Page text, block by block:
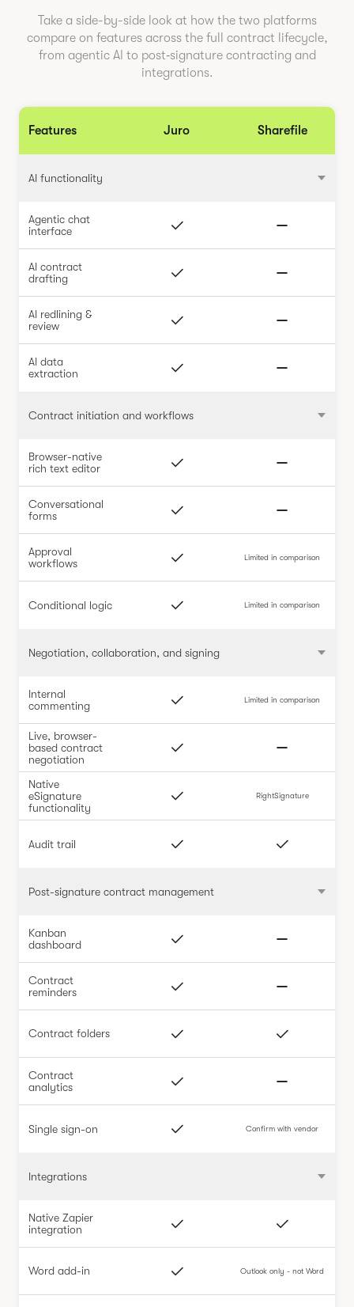
Take a side-by-side look at how the two platforms
compare on features across the full contract lifecycle,
from agentic AI to post‑signature contracting and
integrations.
Features Juro Sharefile
AI functionality
Agentic chat
interface
AI contract
drafting
AI redlining &
review
AI data
extraction
Contract initiation and workflows
Browser-native
rich text editor
Conversational
forms
Approval
workflows
Limited in comparison
Conditional logic Limited in comparison
Negotiation, collaboration, and signing
Internal
commenting
Limited in comparison
Live, browser-
based contract
negotiation
Native
eSignature
functionality
RightSignature
Audit trail
Post-signature contract management
Kanban
dashboard
Contract
reminders
Contract folders
Contract
analytics
Single sign-on Confirm with vendor
Integrations
Native Zapier
integration
Word add-in Outlook only - not Word